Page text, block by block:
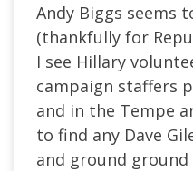
Andy Biggs seems
(thankfully for
I see Hillary
campaign staffers
and in the Tempe
to find any Dave
and ground ground